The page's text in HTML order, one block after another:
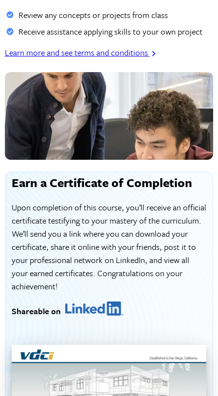
Review any concepts or projects from class
Receive assistance applying skills to your own project
Learn more and see terms and conditions
Earn a Certificate of Completion
Upon completion of this course, you’ll receive an official
certificate testifying to your mastery of the curriculum.
We’ll send you a link where you can download your
certificate, share it online with your friends, post it to
your professional network on LinkedIn, and view all
your earned certificates. Congratulations on your
achievement!
Shareable on